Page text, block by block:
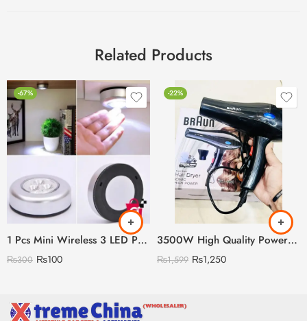
Related Products
-67%
1 Pcs Mini Wireless 3 LED Push Touch Wall Light Mini LED Battery Powered Wireless Stick Tap Touch Lamp Stick-on Push Light Wall
₨300 ₨100
-22%
3500W High Quality Powerful Hair Dryer (Random Model)
₨1,599 ₨1,250